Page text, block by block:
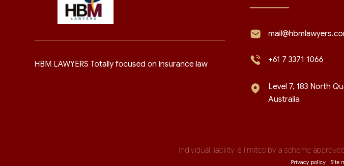
HBM LAWYERS Totally focused on insurance law +61 7 3371 1066
Level 7, 183 North
Australia
Individual liability is limited by a scheme
Privacy policy Site